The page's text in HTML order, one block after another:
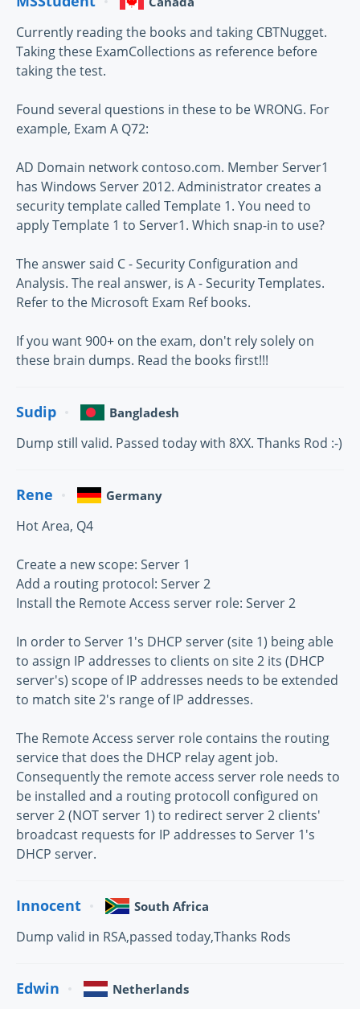
Currently reading the books and taking CBTNugget.
Taking these ExamCollections as reference before
taking the test.
Found several questions in these to be WRONG. For
example, Exam A Q72:
AD Domain network contoso.com. Member Server1
has Windows Server 2012. Administrator creates a
security template called Template 1. You need to
apply Template 1 to Server1. Which snap-in to use?
The answer said C - Security Configuration and
Analysis. The real answer, is A - Security Templates.
Refer to the Microsoft Exam Ref books.
If you want 900+ on the exam, don't rely solely on
these brain dumps. Read the books first!!!
Sudip Bangladesh
Dump still valid. Passed today with 8XX. Thanks Rod :-)
Rene Germany
Hot Area, Q4
Create a new scope: Server 1
Add a routing protocol: Server 2
Install the Remote Access server role: Server 2
In order to Server 1's DHCP server (site 1) being able
to assign IP addresses to clients on site 2 its (DHCP
server's) scope of IP addresses needs to be extended
to match site 2's range of IP addresses.
The Remote Access server role contains the routing
service that does the DHCP relay agent job.
Consequently the remote access server role needs to
be installed and a routing protocoll configured on
server 2 (NOT server 1) to redirect server 2 clients'
broadcast requests for IP addresses to Server 1's
DHCP server.
Innocent South Africa
Dump valid in RSA,passed today,Thanks Rods
Edwin Netherlands